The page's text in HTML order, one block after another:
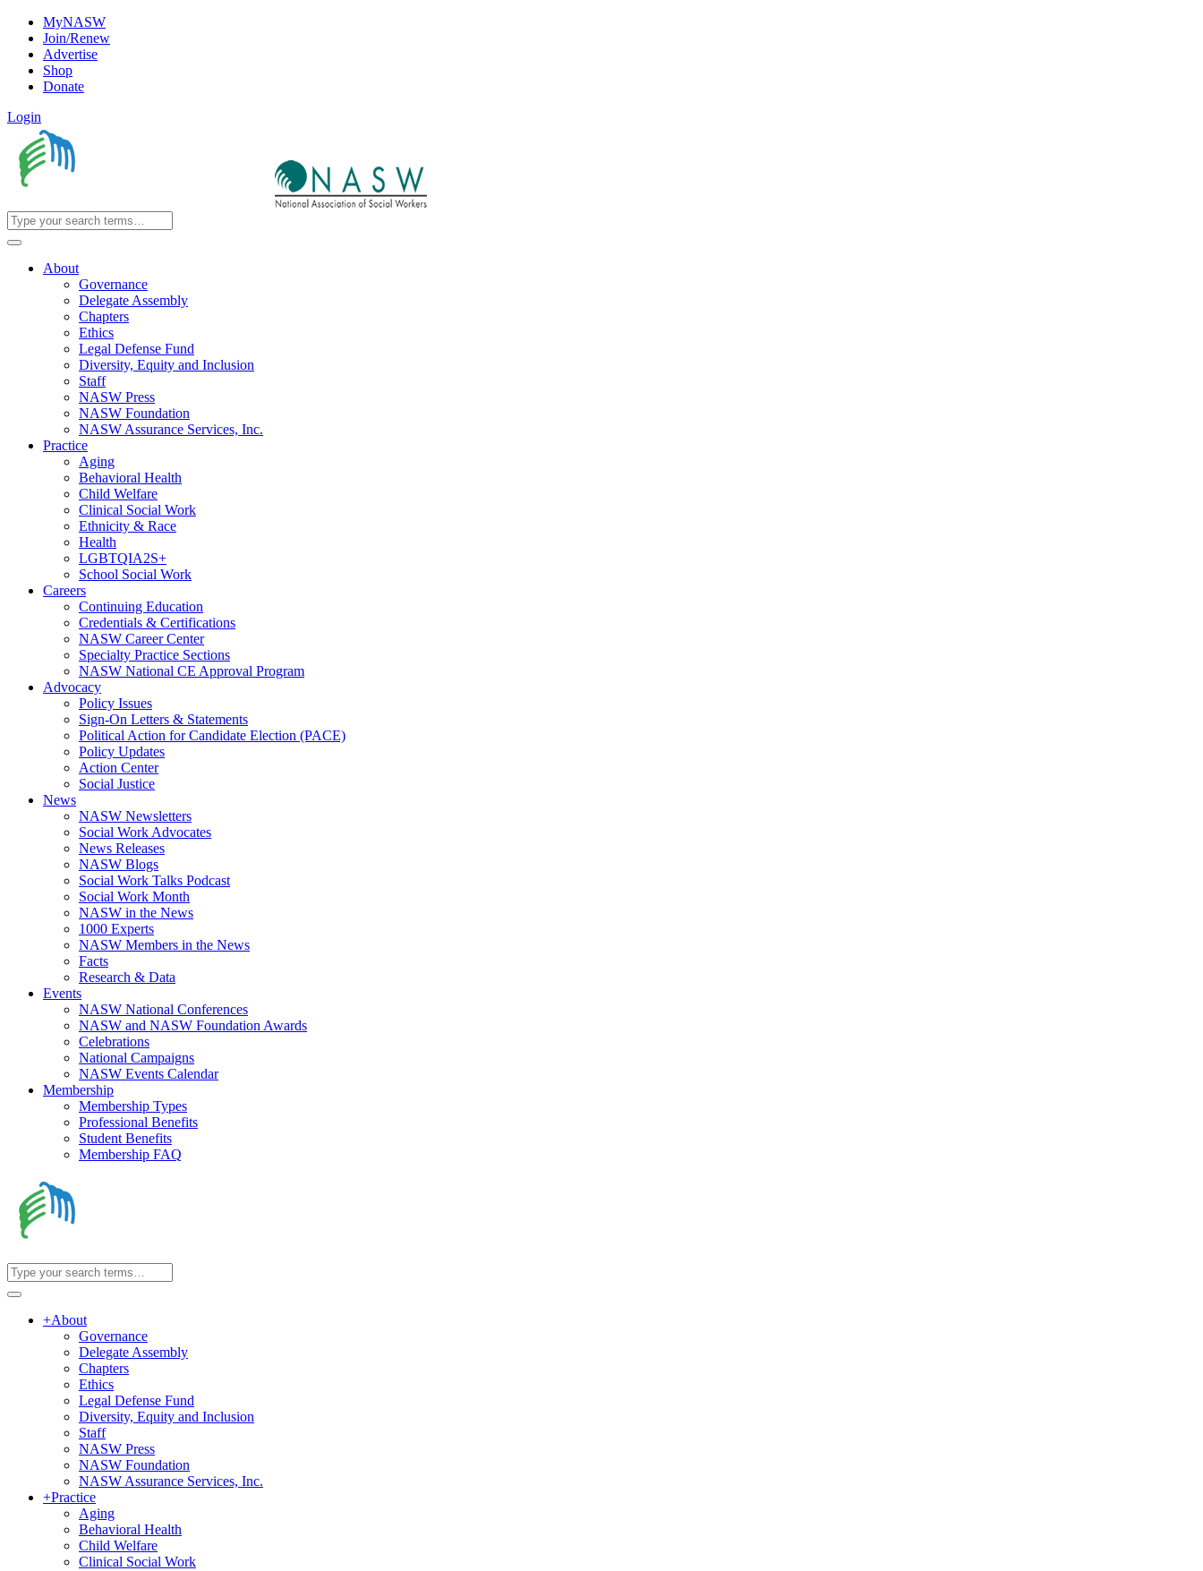
MyNASW
Join/Renew
Advertise
Shop
Donate
Login
About
Governance
Delegate Assembly
Chapters
Ethics
Legal Defense Fund
Diversity, Equity and Inclusion
Staff
NASW Press
NASW Foundation
NASW Assurance Services, Inc.
Practice
Aging
Behavioral Health
Child Welfare
Clinical Social Work
Ethnicity & Race
Health
LGBTQIA2S+
School Social Work
Careers
Continuing Education
Credentials & Certifications
NASW Career Center
Specialty Practice Sections
NASW National CE Approval Program
Advocacy
Policy Issues
Sign-On Letters & Statements
Political Action for Candidate Election (PACE)
Policy Updates
Action Center
Social Justice
News
NASW Newsletters
Social Work Advocates
News Releases
NASW Blogs
Social Work Talks Podcast
Social Work Month
NASW in the News
1000 Experts
NASW Members in the News
Facts
Research & Data
Events
NASW National Conferences
NASW and NASW Foundation Awards
Celebrations
National Campaigns
NASW Events Calendar
Membership
Membership Types
Professional Benefits
Student Benefits
Membership FAQ
+About
Governance
Delegate Assembly
Chapters
Ethics
Legal Defense Fund
Diversity, Equity and Inclusion
Staff
NASW Press
NASW Foundation
NASW Assurance Services, Inc.
+Practice
Aging
Behavioral Health
Child Welfare
Clinical Social Work